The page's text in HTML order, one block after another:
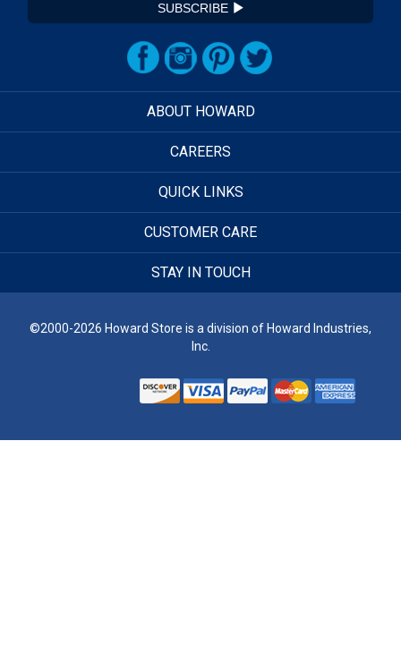
SUBSCRIBE
ABOUT HOWARD
CAREERS
QUICK LINKS
CUSTOMER CARE
STAY IN TOUCH
©2000-2026 Howard Store is a division of Howard Industries,
Inc.